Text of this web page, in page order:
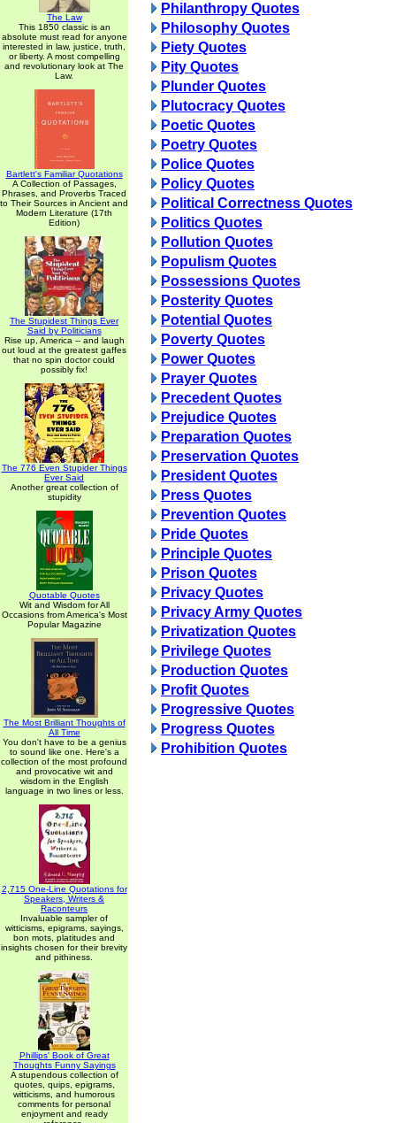
The Law
This 1850 classic is an
absolute must read for anyone
interested in law, justice, truth,
or liberty. A most compelling
and revolutionary look at The
Law.
Bartlett's Familiar Quotations
A Collection of Passages,
Phrases, and Proverbs Traced
to Their Sources in Ancient and
Modern Literature (17th
Edition)
The Stupidest Things Ever
Said by Politicians
Rise up, America -- and laugh
out loud at the greatest gaffes
that no spin doctor could
possibly fix!
The 776 Even Stupider Things
Ever Said
Another great collection of
stupidity
Quotable Quotes
Wit and Wisdom for All
Occasions from America's Most
Popular Magazine
The Most Brilliant Thoughts of
All Time
You don't have to be a genius
to sound like one. Here's a
collection of the most profound
and provocative wit and
wisdom in the English
language in two lines or less.
2,715 One-Line Quotations for
Speakers, Writers &
Raconteurs
Invaluable sampler of
witticisms, epigrams, sayings,
bon mots, platitudes and
insights chosen for their brevity
and pithiness.
Phillips' Book of Great
Thoughts Funny Sayings
A stupendous collection of
quotes, quips, epigrams,
witticisms, and humorous
comments for personal
enjoyment and ready
Philanthropy Quotes
Philosophy Quotes
Piety Quotes
Pity Quotes
Plunder Quotes
Plutocracy Quotes
Poetic Quotes
Poetry Quotes
Police Quotes
Policy Quotes
Political Correctness Quotes
Politics Quotes
Pollution Quotes
Populism Quotes
Possessions Quotes
Posterity Quotes
Potential Quotes
Poverty Quotes
Power Quotes
Prayer Quotes
Precedent Quotes
Prejudice Quotes
Preparation Quotes
Preservation Quotes
President Quotes
Press Quotes
Prevention Quotes
Pride Quotes
Principle Quotes
Prison Quotes
Privacy Quotes
Privacy Army Quotes
Privatization Quotes
Privilege Quotes
Production Quotes
Profit Quotes
Progressive Quotes
Progress Quotes
Prohibition Quotes